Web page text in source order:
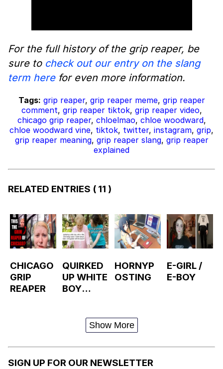
For the full history of the grip reaper, be
sure to check out our entry on the slang
term herefor even more information.
Tags: grip reaper, grip reaper meme, grip reaper
comment, grip reaper tiktok, grip reaper video,
chicago grip reaper, chloelmao, chloe woodward,
chloe woodward vine, tiktok, twitter, instagram, grip,
grip reaper meaning, grip reaper slang, grip reaper
explained
RELATED ENTRIES ( 11 )
CHICAGO
GRIP
REAPER
QUIRKED
UP WHITE
BOY
SAUCE
HORNYP
OSTING
E-GIRL /
E-BOY
Show More
SIGN UP FOR OUR NEWSLETTER